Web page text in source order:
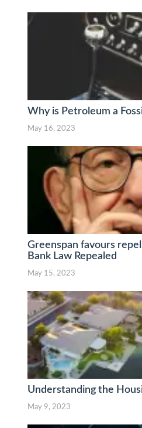
Why is Petroleum a
May 16, 2023
Greenspan favours
Bank Law Repealed
May 15, 2023
Understanding the
May 9, 2023